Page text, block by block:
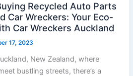
Recycled Auto Parts
Car Wreckers: Your Eco-
Car Wreckers Auckland
17, 2023
New Zealand, where
bustling streets, there’s a